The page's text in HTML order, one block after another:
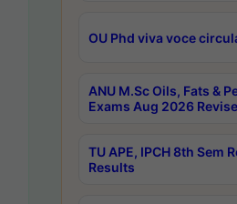
OU Phd viva voce
ANU M.Sc Oils, Fats &
Exams Aug 2026
TU APE, IPCH 8th Sem
Results